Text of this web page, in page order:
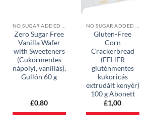
Zero Sugar Free
Vanilla Wafer
with Sweeteners
(Cukormentes
nápolyi, vaníliás),
Gullón 60 g
£0,80
Gluten-Free
Corn
Crackerbread
(FEHER
gluténmentes
kukoricás
extrudált kenyér)
100 g Abonett
£1,00